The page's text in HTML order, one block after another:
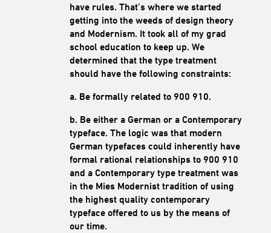
have rules. That’s where we started
getting into the weeds of design theory
and Modernism. It took all of my grad
school education to keep up. We
determined that the type treatment
should have the following constraints:
a. Be formally related to 900 910.
b. Be either a German or a Contemporary
typeface. The logic was that modern
German typefaces could inherently have
formal rational relationships to 900 910
and a Contemporary type treatment was
in the Mies Modernist tradition of using
the highest quality contemporary
typeface offered to us by the means of
our time.